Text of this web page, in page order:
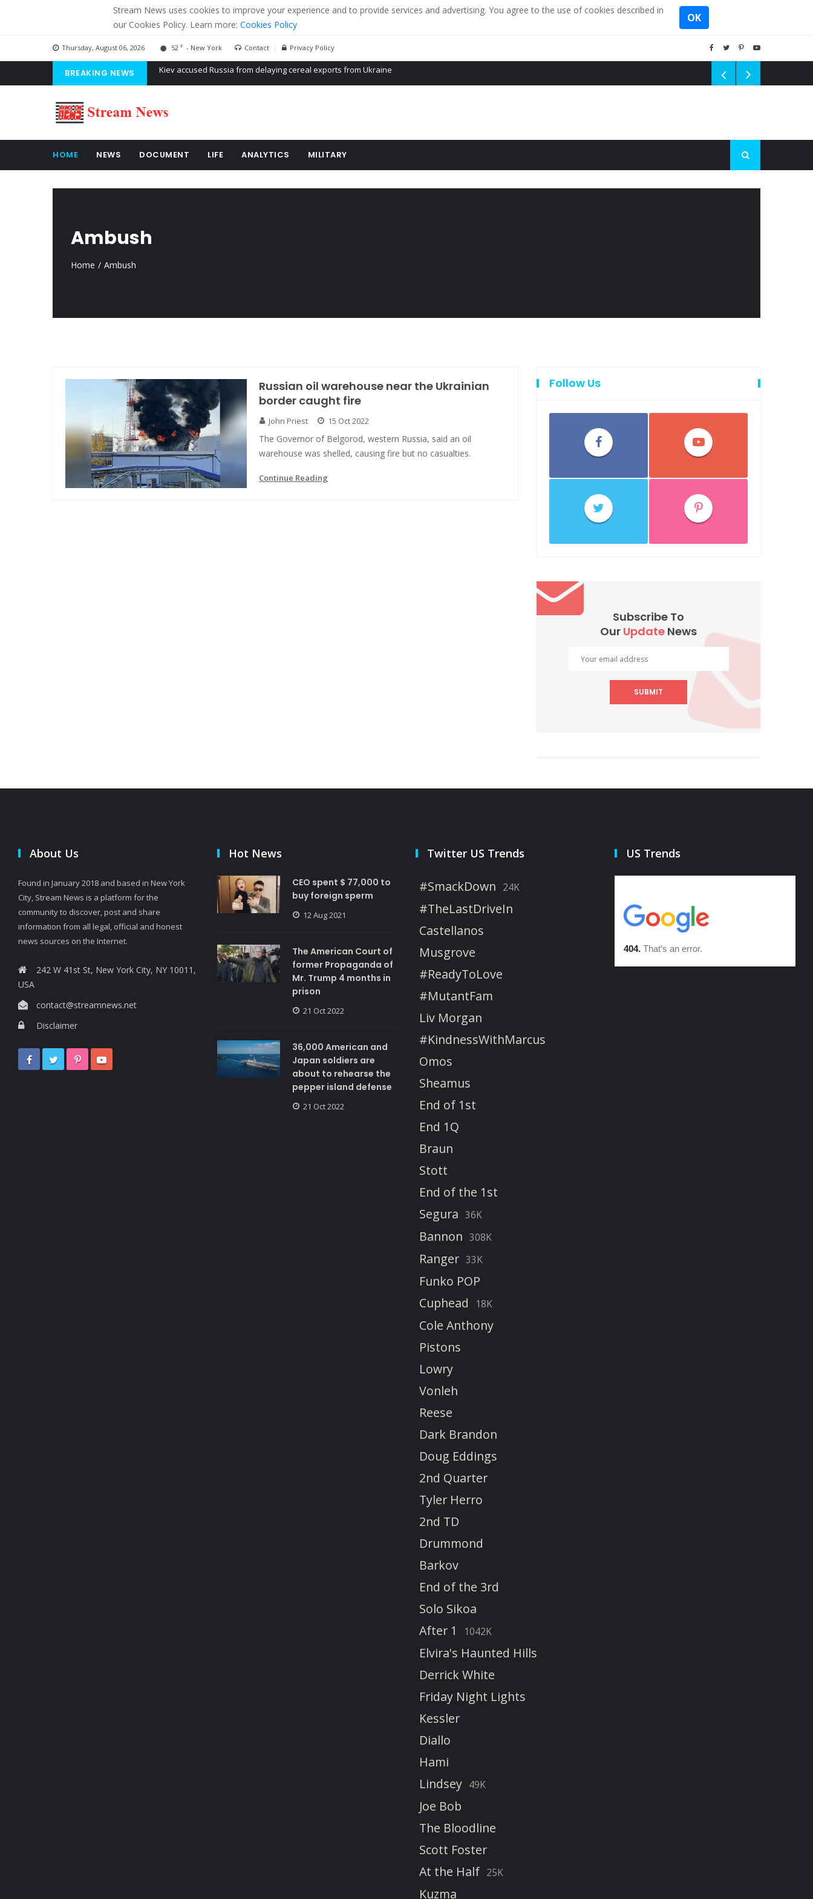
Stream News uses cookies to improve your experience and to provide services and advertising. You agree to the use of cookies described in
our Cookies Policy. Learn more: Cookies Policy
OK
Thursday, August 06, 2026 52 F - New York Contact Privacy Policy
BREAKING NEWS The American Court of former Propaganda of Mr. Trump 4 months in prison
HOME NEWS DOCUMENT LIFE ANALYTICS MILITARY
Ambush
Home Ambush
Russian oil warehouse near the Ukrainian
border caught fire
John Priest 15 Oct 2022
The Governor of Belgorod, western Russia, said an oil
warehouse was shelled, causing fire but no casualties.
Continue Reading
Follow Us
Subscribe To
Our Update News
SUBMIT
About Us
Found in January 2018 and based in New York
City, Stream News is a platform for the
community to discover, post and share
information from all legal, official and honest
news sources on the Internet.
242 W 41st St, New York City, NY 10011,
USA
contact@streamnews.net
Disclaimer
Hot News
CEO spent $ 77,000 to
buy foreign sperm
12 Aug 2021
The American Court of
former Propaganda of
Mr. Trump 4 months in
prison
21 Oct 2022
36,000 American and
Japan soldiers are
about to rehearse the
pepper island defense
21 Oct 2022
Twitter US Trends
#SmackDown 24K
#TheLastDriveIn
Castellanos
Musgrove
#ReadyToLove
#MutantFam
Liv Morgan
#KindnessWithMarcus
Omos
Sheamus
End of 1st
End 1Q
Braun
Stott
End of the 1st
Segura 36K
Bannon 308K
Ranger 33K
Funko POP
Cuphead
18K
Cole Anthony
Pistons
Lowry
Vonleh
Reese
Dark Brandon
Doug Eddings
2nd Quarter
Tyler Herro
2nd TD
Drummond
Barkov
End of the 3rd
Solo Sikoa
After 1
1042K
Elvira's Haunted Hills
Derrick White
Friday Night Lights
Kessler
Diallo
Hami
Lindsey 49K
Joe Bob
The Bloodline
Scott Foster
At the Half 25K
Kuzma
US Trends